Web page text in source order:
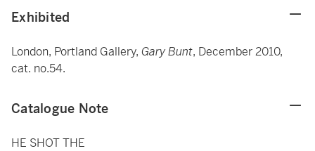
Exhibited
London, Portland Gallery, Gary Bunt, December 2010,
cat. no.54.
Catalogue Note
HE SHOT THE